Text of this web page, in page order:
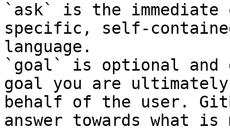
`ask` is the
specific, self-
language.
`goal` is optional and
goal you are
behalf of the user.
answer towards what